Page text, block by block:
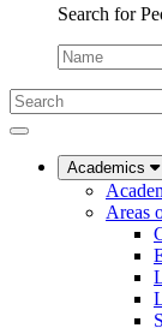
Search for
Name:
Search
UC
Law
Academics
Areas